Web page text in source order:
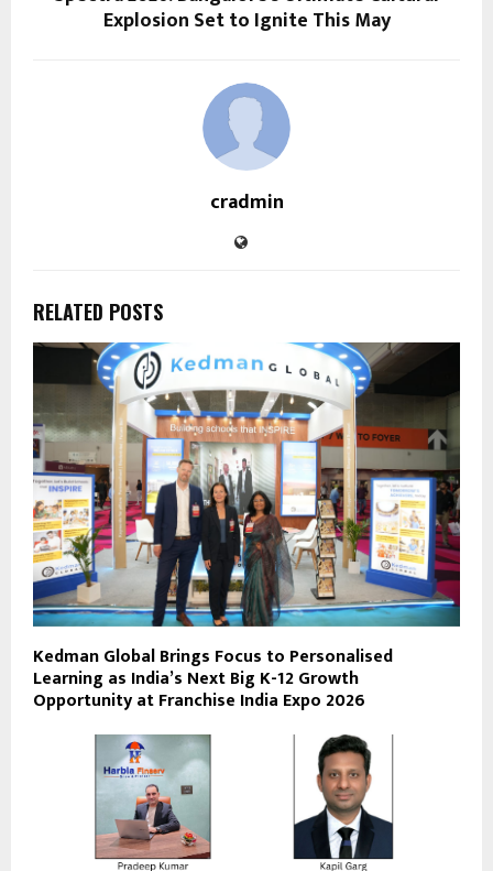
Explosion Set to Ignite This May
cradmin
RELATED POSTS
Kedman Global Brings Focus to Personalised
Learning as India’s Next Big K-12 Growth
Opportunity at Franchise India Expo 2026